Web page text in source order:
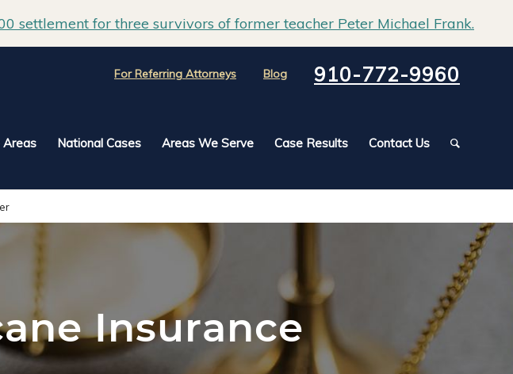
settlement for three survivors of former teacher Peter Michael Frank.
For Referring Attorneys Blog 910-772-9960
Areas National Cases Areas We Serve Case Results Contact Us
Insurance